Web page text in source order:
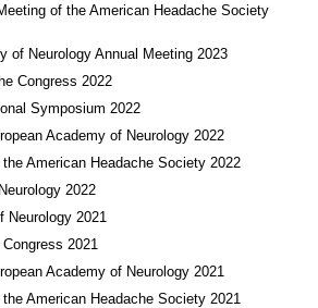
of the American Headache Society
of Neurology Annual Meeting 2023
Congress 2022
Symposium 2022
Academy of Neurology 2022
American Headache Society 2022
2022
Neurology 2021
2021
Academy of Neurology 2021
American Headache Society 2021